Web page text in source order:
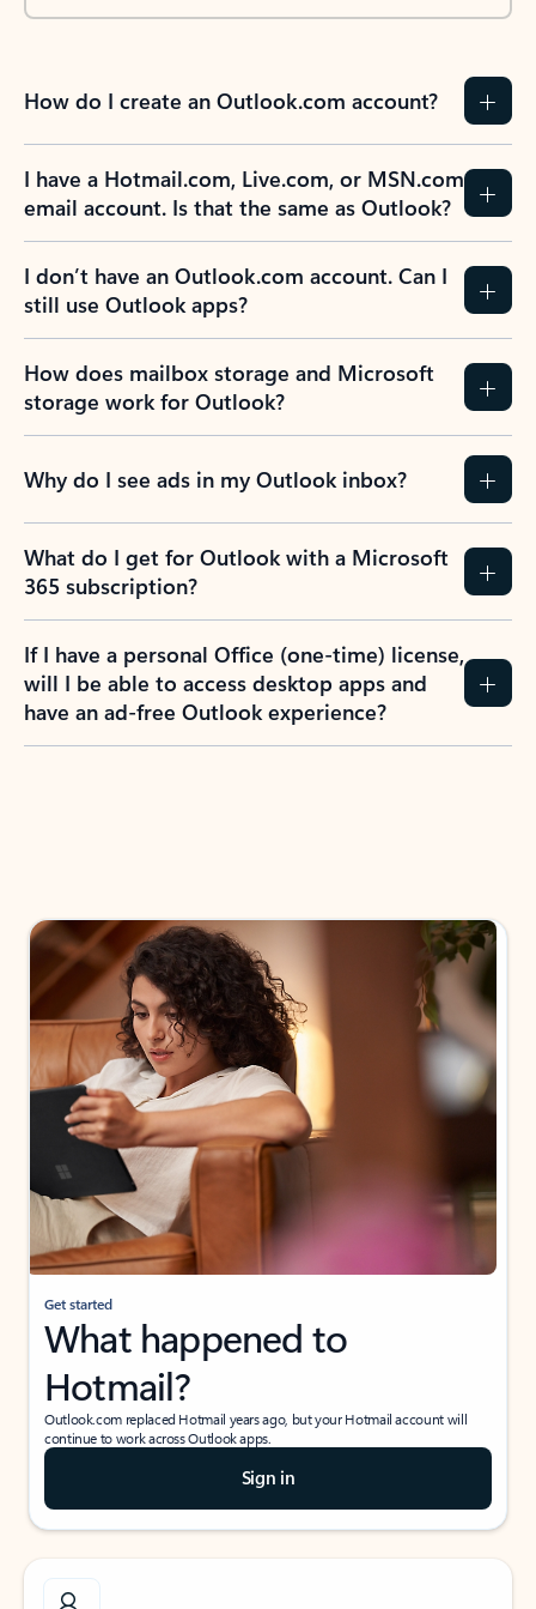
How do I create an Outlook.com account?
I have a Hotmail.com, Live.com, or MSN.com
email account. Is that the same as Outlook?
I don’t have an Outlook.com account. Can I
still use Outlook apps?
How does mailbox storage and Microsoft
storage work for Outlook?
Why do I see ads in my Outlook inbox?
What do I get for Outlook with a Microsoft
365 subscription?
If I have a personal Office (one-time) license,
will I be able to access desktop apps and
have an ad-free Outlook experience?
Get started
What happened to
Hotmail?
Outlook.com replaced Hotmail years ago, but your Hotmail account will
continue to work across Outlook apps.
Sign in